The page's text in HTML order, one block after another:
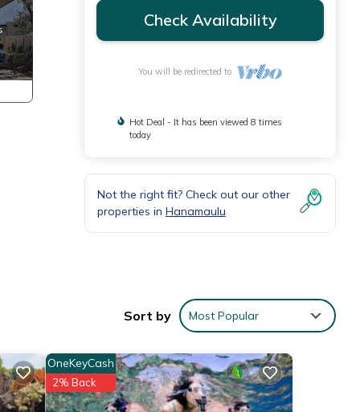
Check Availability
You will be redirected to
Hot Deal - It has been viewed 8 times
today
Not the right fit? Check out our other
properties in Hanamaulu
Sort by Most Popular
OneKeyCash
2% Back